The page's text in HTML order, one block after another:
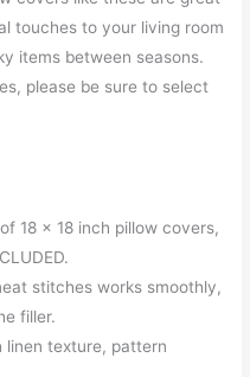
touches to your living room
items between seasons.
please be sure to select
18 x 18 inch pillow covers,
stitches works smoothly,
filler.
linen texture, pattern